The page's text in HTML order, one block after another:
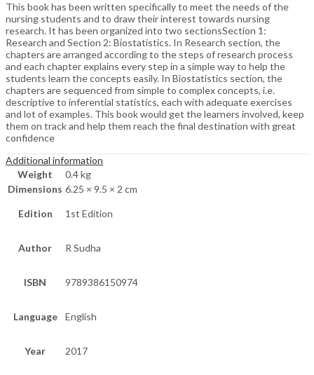
This book has been written specifically to meet the needs of the
nursing students and to draw their interest towards nursing
research. It has been organized into two sectionsSection 1:
Research and Section 2: Biostatistics. In Research section, the
chapters are arranged according to the steps of research process
and each chapter explains every step in a simple way to help the
students learn the concepts easily. In Biostatistics section, the
chapters are sequenced from simple to complex concepts, i.e.
descriptive to inferential statistics, each with adequate exercises
and lot of examples. This book would get the learners involved, keep
them on track and help them reach the final destination with great
confidence
Additional information
Weight
0.4 kg
Dimensions 6.25 × 9.5 × 2 cm
Edition 1st Edition
Author R Sudha
ISBN 9789386150974
Language English
Year 2017